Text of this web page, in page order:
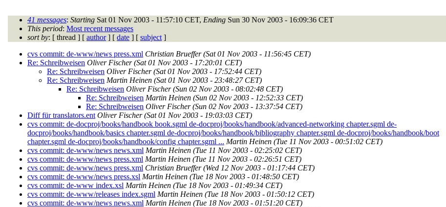
41 messages: Starting Sat 01 Nov 2003 - 11:57:10 CET, Ending Sun 30 Nov 2003 - 16:09:36 CET
This period: Most recent messages
sort by: [ thread ] [ author] [ date ] [ subject ]
cvs commit: de-www/news press.xml Christian Brueffer (Sat 01 Nov 2003 - 11:56:45 CET)
Re: Schreibweisen Oliver Fischer (Sat 01 Nov 2003 - 17:20:01 CET)
Re: Schreibweisen Oliver Fischer (Sat 01 Nov 2003 - 17:52:44 CET)
Re: Schreibweisen Martin Heinen (Sat 01 Nov 2003 - 23:48:27 CET)
Re: Schreibweisen Oliver Fischer (Sun 02 Nov 2003 - 08:02:48 CET)
Re: Schreibweisen Martin Heinen (Sun 02 Nov 2003 - 12:52:33 CET)
Re: Schreibweisen Oliver Fischer (Sun 02 Nov 2003 - 13:37:54 CET)
Diff für translators.ent Oliver Fischer (Sat 01 Nov 2003 - 19:03:03 CET)
cvs commit: de-docproj/books/handbook book.sgml de-docproj/books/handbook/advanced-networking chapter.sgml de-
docproj/books/handbook/basics chapter.sgml de-docproj/books/handbook/bibliography chapter.sgml de-docproj/books/handbook/boot
chapter.sgml de-docproj/books/handbook/config chapter.sgml ... Martin Heinen (Tue 11 Nov 2003 - 00:51:02 CET)
cvs commit: de-www/news news.xml Martin Heinen (Tue 11 Nov 2003 - 02:25:02 CET)
cvs commit: de-www/news press.xml Martin Heinen (Tue 11 Nov 2003 - 02:26:51 CET)
cvs commit: de-www/news press.xml Christian Brueffer (Wed 12 Nov 2003 - 01:17:44 CET)
cvs commit: de-www/news press.xsl Martin Heinen (Tue 18 Nov 2003 - 01:48:50 CET)
cvs commit: de-www index.xsl Martin Heinen (Tue 18 Nov 2003 - 01:49:34 CET)
cvs commit: de-www/releases index.sgml Martin Heinen (Tue 18 Nov 2003 - 01:50:12 CET)
cvs commit: de-www/news news.xml Martin Heinen (Tue 18 Nov 2003 - 01:51:20 CET)